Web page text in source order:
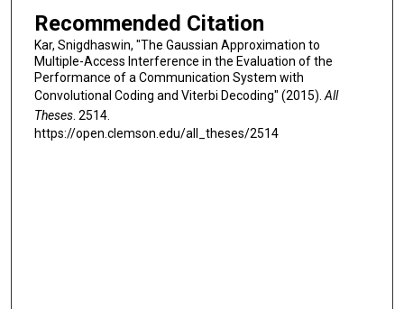
Recommended Citation
Kar, Snigdhaswin, "The Gaussian Approximation to
Multiple-Access Interference in the Evaluation of the
Performance of a Communication System with
Convolutional Coding and Viterbi Decoding" (2015). All
Theses. 2514.
https://open.clemson.edu/all_theses/2514